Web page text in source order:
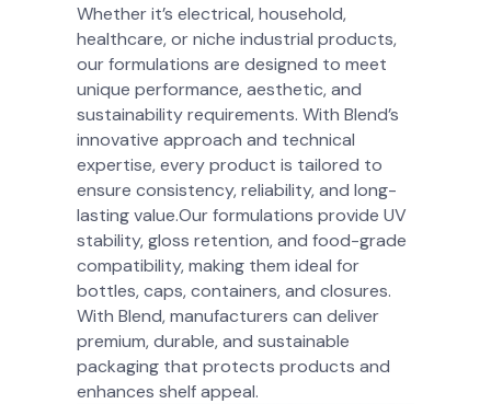
Whether it’s electrical, household,
healthcare, or niche industrial products,
our formulations are designed to meet
unique performance, aesthetic, and
sustainability requirements. With Blend’s
innovative approach and technical
expertise, every product is tailored to
ensure consistency, reliability, and long-
lasting value.Our formulations provide UV
stability, gloss retention, and food-grade
compatibility, making them ideal for
bottles, caps, containers, and closures.
With Blend, manufacturers can deliver
premium, durable, and sustainable
packaging that protects products and
enhances shelf appeal.